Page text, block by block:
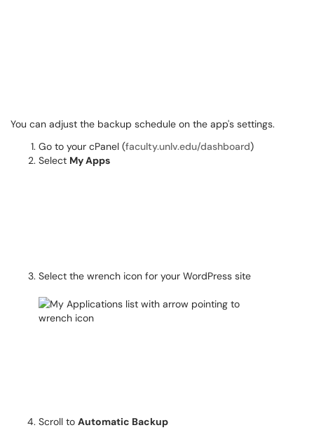
You can adjust the backup schedule on the app's settings.
Go to your cPanel (faculty.unlv.edu/dashboard)
Select My Apps
Select the wrench icon for your WordPress site
Scroll to Automatic Backup